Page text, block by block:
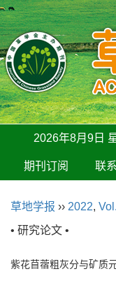
2026年8月9日
期刊订阅 联
草地学报 ›› 2022,
• 研究论文 •
紫花苜蓿粗灰分与矿质